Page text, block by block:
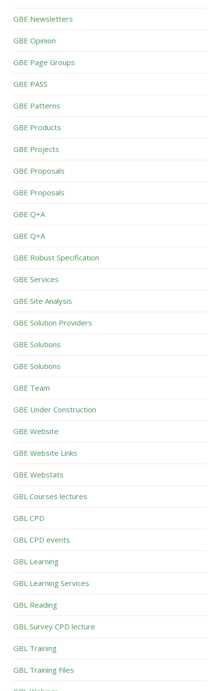
GBE Newsletters
GBE Opinion
GBE Page Groups
GBE PASS
GBE Patterns
GBE Products
GBE Projects
GBE Proposals
GBE Proposals
GBE Q+A
GBE Q+A
GBE Robust Specification
GBE Services
GBE Site Analysis
GBE Solution Providers
GBE Solutions
GBE Solutions
GBE Team
GBE Under Construction
GBE Website
GBE Website Links
GBE Webstats
GBL Courses lectures
GBL CPD
GBL CPD events
GBL Learning
GBL Learning Services
GBL Reading
GBL Survey CPD lecture
GBL Training
GBL Training Files